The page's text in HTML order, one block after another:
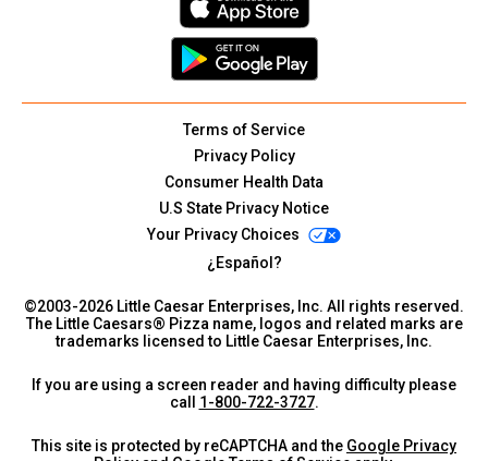
Terms of Service
Privacy Policy
Consumer Health Data
U.S State Privacy Notice
Your Privacy Choices
¿Español?
©2003-2026 Little Caesar Enterprises, Inc. All rights reserved.
The Little Caesars® Pizza name, logos and related marks are
trademarks licensed to Little Caesar Enterprises, Inc.
If you are using a screen reader and having difficulty please
call
1-800-722-3727.
This site is protected by reCAPTCHA and the Google Privacy